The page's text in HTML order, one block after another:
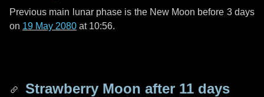
Previous main lunar phase is the New Moon before 3 days
on 19 May 2080 at 10:56.
Strawberry Moon after 11 days